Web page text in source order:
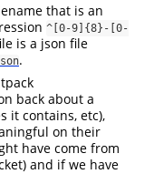
that is an
^[0-9]{8}-[0-
is a json file
.
back about a
it contains, etc),
on their
have come from
and if we have